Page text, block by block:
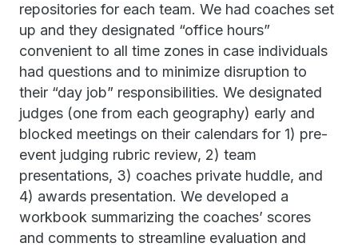
repositories for each team. We had coaches set
up and they designated “office hours”
convenient to all time zones in case individuals
had questions and to minimize disruption to
their “day job” responsibilities. We designated
judges (one from each geography) early and
blocked meetings on their calendars for 1) pre-
event judging rubric review, 2) team
presentations, 3) coaches private huddle, and
4) awards presentation. We developed a
workbook summarizing the coaches’ scores
and comments to streamline evaluation and